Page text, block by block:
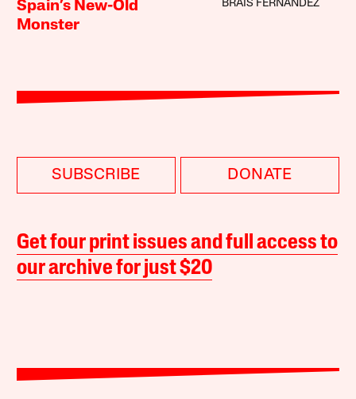
Spain’s New-Old
Monster
BRAIS FERNÁNDEZ
SUBSCRIBE DONATE
Get four print issues and full access to
our archive for just $20